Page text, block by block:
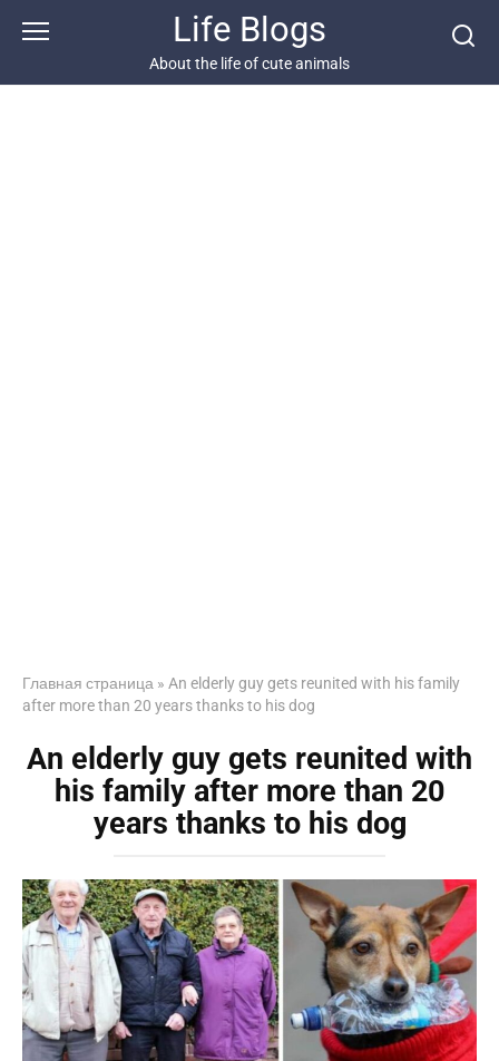
Life Blogs
About the life of cute animals
Главная страница » An elderly guy gets reunited with his family
after more than 20 years thanks to his dog
An elderly guy gets reunited with
his family after more than 20
years thanks to his dog